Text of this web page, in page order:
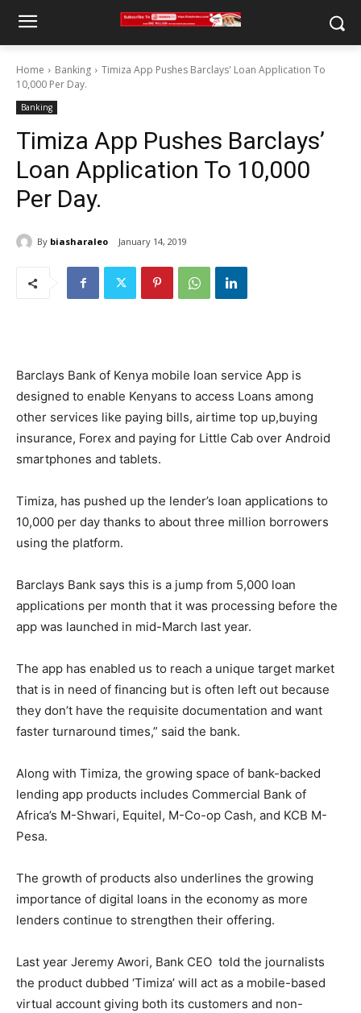
Home Banking
Timiza App Pushes Barclays' Loan Application To
10,000 Per Day.
Banking
Timiza App Pushes Barclays’
Loan Application To 10,000
Per Day.
By biasharaleo January 14, 2019
Barclays Bank of Kenya mobile loan service App is
designed to enable Kenyans to access Loans among
other services like paying bills, airtime top up,buying
insurance, Forex and paying for Little Cab over Android
smartphones and tablets.
Timiza, has pushed up the lender’s loan applications to
10,000 per day thanks to about three million borrowers
using the platform.
Barclays Bank says this is a jump from 5,000 loan
applications per month that it was processing before the
app was launched in mid-March last year.
The app has enabled us to reach a unique target market
that is in need of financing but is often left out because
they don’t have the requisite documentation and want
faster turnaround times,” said the bank.
Along with Timiza, the growing space of bank-backed
lending app products includes Commercial Bank of
Africa’s M-Shwari, Equitel, M-Co-op Cash, and KCB M-
Pesa.
The growth of products also underlines the growing
importance of digital loans in the economy as more
lenders continue to strengthen their offering.
Last year Jeremy Awori, Bank CEO told the journalists
the product dubbed ‘Timiza’ will act as a mobile-based
virtual account giving both its customers and non-